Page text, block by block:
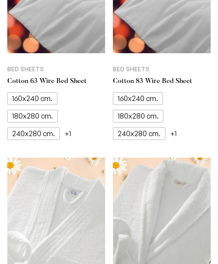
BED SHEETS
Cotton 63 Wire Bed Sheet
160x240 cm.
180x280 cm.
240x280 cm.
+1
BED SHEETS
Cotton 83 Wire Bed Sheet
160x240 cm.
180x280 cm.
240x280 cm.
+1